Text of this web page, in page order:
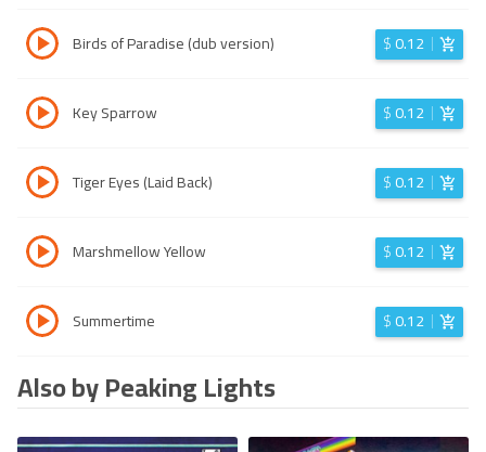
Birds of Paradise (dub version) $0.12
Key Sparrow $0.12
Tiger Eyes (Laid Back) $0.12
Marshmellow Yellow $0.12
Summertime $0.12
Also by Peaking Lights